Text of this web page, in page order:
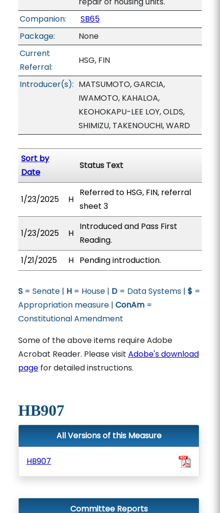
Companion:
SB65
Package:
None
Current
Referral:
HSG, FIN
Introducer(s): MATSUMOTO, GARCIA,
IWAMOTO, KAHALOA,
KEOHOKAPU-LEE LOY, OLDS,
SHIMIZU, TAKENOUCHI, WARD
Sort by
Date
Status Text
1/23/2025 H
Referred to HSG, FIN, referral
sheet 3
1/23/2025 H
Introduced and Pass First
Reading.
1/21/2025
H Pending introduction.
S= Senate | H= House | D= Data Systems | $ =
Appropriation measure | ConAm=
Constitutional Amendment
Some of the above items require Adobe
Acrobat Reader. Please visit Adobe's download
pagefor detailed instructions.
HB907
All Versions of this Measure
HB907
Committee Reports